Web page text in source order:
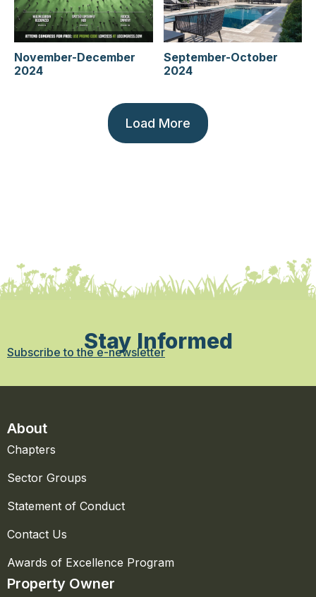
November-December
2024
September-October
2024
Load More
Stay Informed
Subscribe to the e-newsletter
About
Chapters
Sector Groups
Statement of Conduct
Contact Us
Awards of Excellence Program
Property Owner